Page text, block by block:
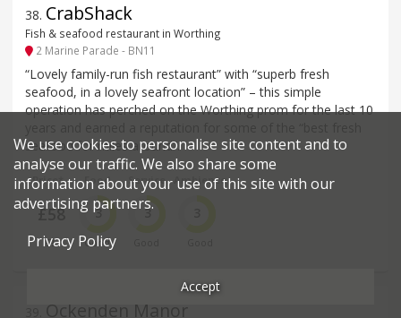
38. CrabShack
Fish & seafood restaurant in Worthing
2 Marine Parade - BN11
“Lovely family-run fish restaurant” with “superb fresh
seafood, in a lovely seafront location” – this simple
operation has perched on the Worthing prom for the last 10
seafood for miles around”.
Price*
£58
££
Food
3
Good
Service
3
Ambience
Ockenden Manor
We use cookies to personalise site content and to
analyse our traffic. We also share some
information about your use of this site with our
advertising partners.
Privacy Policy
Accept